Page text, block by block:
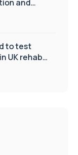
and
to test
UK rehab